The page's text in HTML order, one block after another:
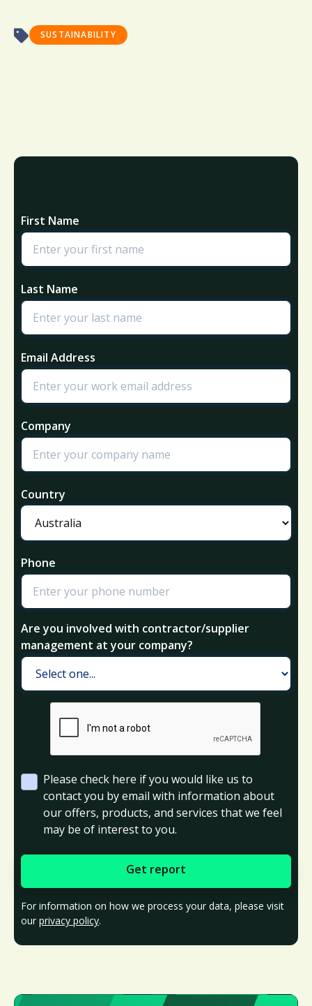
SUSTAINABILITY
First Name
Last Name
Email Address
Company
Country
Phone
Are you involved with contractor/supplier
management at your company?
Please check here if you would like us to
contact you by email with information about
our offers, products, and services that we feel
may be of interest to you.
For information on how we process your data, please visit
our privacy policy.